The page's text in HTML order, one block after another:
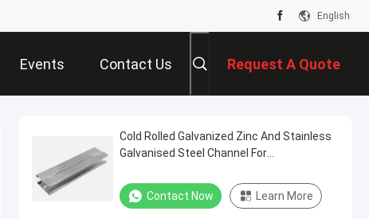
English
Events Contact Us Request A Quote
Cold Rolled Galvanized Zinc And Stainless
Galvanised Steel Channel For
Contact Now Learn More